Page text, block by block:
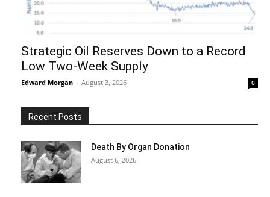
Strategic Oil Reserves Down to a Record
Low Two-Week Supply
Edward Morgan - August 3, 2026 0
Recent Posts
Death By Organ Donation
August 6, 2026